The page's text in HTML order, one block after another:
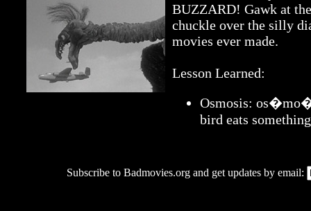
BUZZARD! Gawk at
chuckle over the silly
movies ever made.
Lesson Learned:
Osmosis:
bird eats
Subscribe to Badmovies.org and get updates by email: